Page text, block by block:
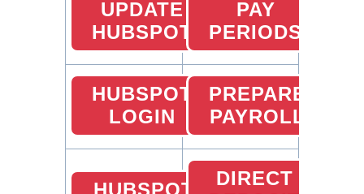
UPDATE
HUBSPOT
PAY
PERIODS
HUBSPOT
LOGIN
PREPARE
PAYROLL
HUBSPOT
DIRECT